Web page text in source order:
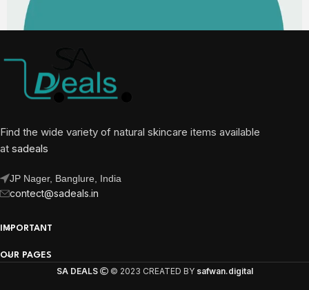
Find the wide variety of natural skincare items available
at sadeals
JP Nager, Banglure, India
contect@sadeals.in
IMPORTANT
OUR PAGES
SA DEALS © 2023 CREATED BY safwan.digital